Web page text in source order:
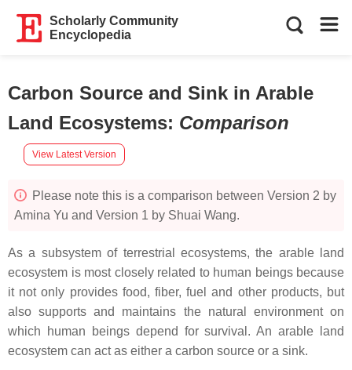
Scholarly Community
Encyclopedia
Carbon Source and Sink in Arable
Land Ecosystems: Comparison
View Latest Version
Please note this is a comparison between Version 2 by
Amina Yu and Version 1 by Shuai Wang.
As a subsystem of terrestrial ecosystems, the arable land
ecosystem is most closely related to human beings because
it not only provides food, fiber, fuel and other products, but
also supports and maintains the natural environment on
which human beings depend for survival. An arable land
ecosystem can act as either a carbon source or a sink.